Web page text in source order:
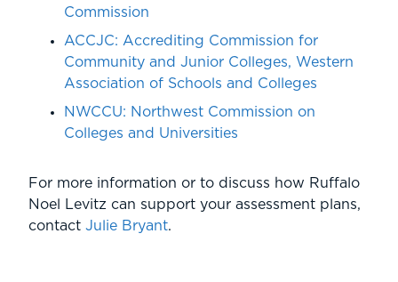
Commission
ACCJC: Accrediting Commission for
Community and Junior Colleges, Western
Association of Schools and Colleges
NWCCU: Northwest Commission on
Colleges and Universities
For more information or to discuss how Ruffalo
Noel Levitz can support your assessment plans,
contact Julie Bryant.